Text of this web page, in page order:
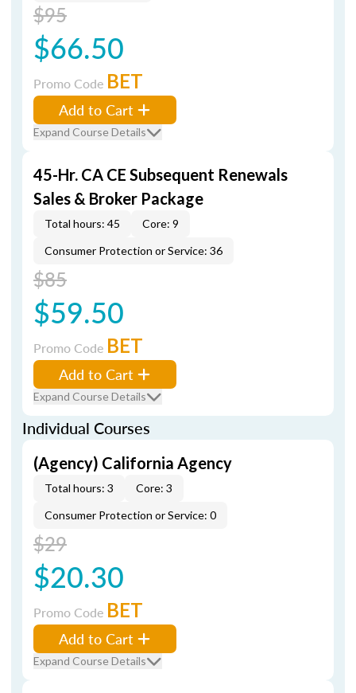
$95
$66.50
Promo Code BET
Add to Cart
Expand Course Details
45-Hr. CA CE Subsequent Renewals
Sales & Broker Package
Total hours: 45
Core: 9
Consumer Protection or Service: 36
$85
$59.50
Promo Code BET
Add to Cart
Expand Course Details
Individual Courses
(Agency) California Agency
Total hours: 3
Core: 3
Consumer Protection or Service: 0
$29
$20.30
Promo Code BET
Add to Cart
Expand Course Details